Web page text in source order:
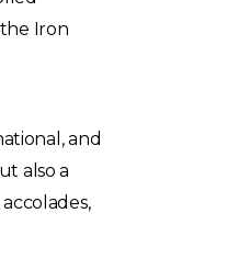
Iron
and
also a